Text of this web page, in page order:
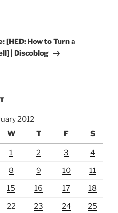
[HED: How to Turn a
| Discoblog
2012
W T F S
1 2 3 4
8 9 10 11
15 16 17 18
22 23 24 25